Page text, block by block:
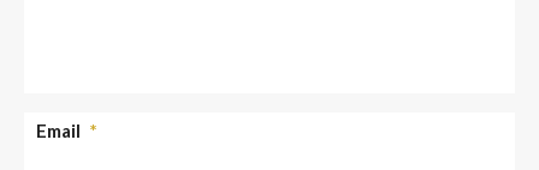
Email *